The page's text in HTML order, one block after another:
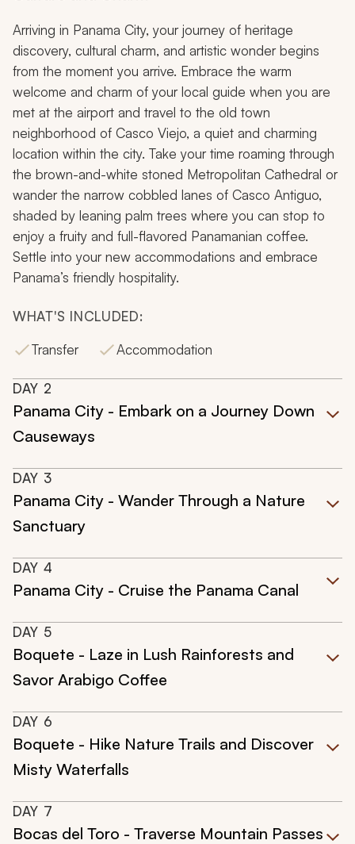
Arriving in Panama City, your journey of heritage
discovery, cultural charm, and artistic wonder begins
from the moment you arrive. Embrace the warm
welcome and charm of your local guide when you are
met at the airport and travel to the old town
neighborhood of Casco Viejo, a quiet and charming
location within the city. Take your time roaming through
the brown-and-white stoned Metropolitan Cathedral or
wander the narrow cobbled lanes of Casco Antiguo,
shaded by leaning palm trees where you can stop to
enjoy a fruity and full-flavored Panamanian coffee.
Settle into your new accommodations and embrace
Panama’s friendly hospitality.
WHAT'S INCLUDED:
Transfer
Accommodation
DAY 2
Panama City - Embark on a Journey Down
Causeways
DAY 3
Panama City - Wander Through a Nature
Sanctuary
DAY 4
Panama City - Cruise the Panama Canal
DAY 5
Boquete - Laze in Lush Rainforests and
Savor Arabigo Coffee
DAY 6
Boquete - Hike Nature Trails and Discover
Misty Waterfalls
DAY 7
Bocas del Toro - Traverse Mountain Passes